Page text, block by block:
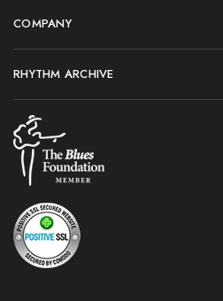
COMPANY
RHYTHM ARCHIVE